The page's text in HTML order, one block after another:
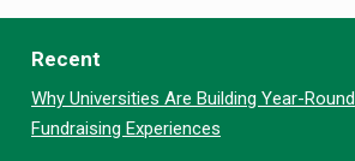
Recent
Why Universities Are Building Year-Round
Fundraising Experiences